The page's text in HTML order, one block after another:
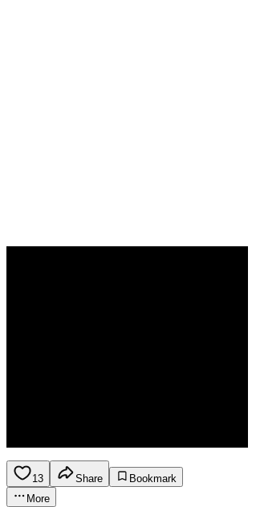
13 Share
Bookmark
More